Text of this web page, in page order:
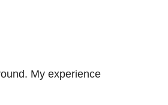
My experience